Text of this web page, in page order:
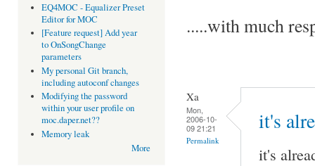
EQ4MOC - Equalizer Preset
Editor for MOC
[Feature request] Add year
to OnSongChange
parameters
My personal Git branch,
including autoconf changes
Modifying the password
within your user profile on
moc.daper.net??
Memory leak
More
.....with much
Xa
Mon,
2006-10-
09 21:21
Permalink
it's
it's